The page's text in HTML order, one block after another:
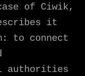
of Ciwik,
it
to connect
authorities